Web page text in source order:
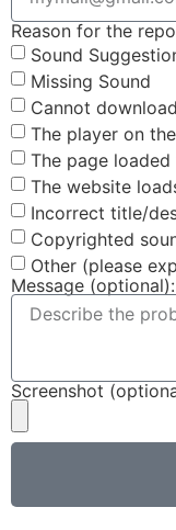
Reason for the
Sound
Missing Sound
Cannot
The player on
The page
The website
Incorrect title/
Copyrighted
Other (please
Message (optional):
Screenshot